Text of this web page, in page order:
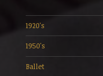
1920's
1950's
Ballet